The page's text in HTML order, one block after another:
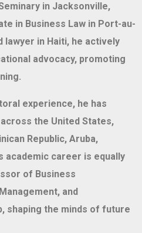
in Jacksonville,
in Business Law in Port-au-
lawyer in Haiti, he actively
advocacy, promoting
experience, he has
the United States,
Republic, Aruba,
academic career is equally
of Business
and
shaping the minds of future